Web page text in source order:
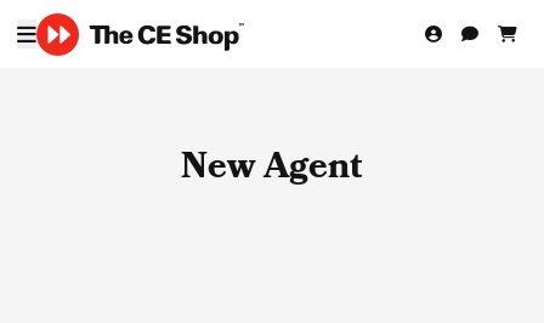
New Agent